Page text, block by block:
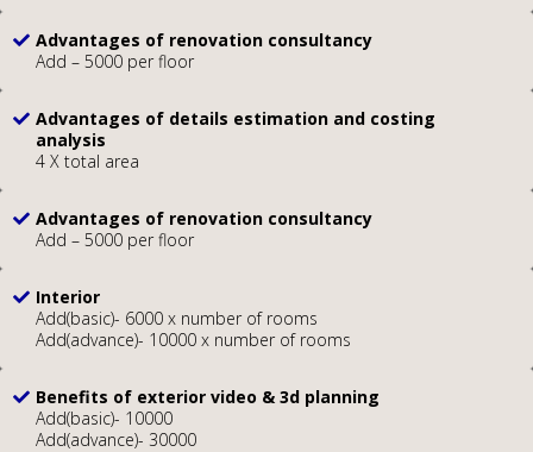
Advantages of renovation consultancy
Add – 5000 per floor
Advantages of details estimation and costing
analysis
4 X total area
Advantages of renovation consultancy
Add – 5000 per floor
Interior
Add(basic)- 6000 x number of rooms
Add(advance)- 10000 x number of rooms
Benefits of exterior video & 3d planning
Add(basic)- 10000
Add(advance)- 30000